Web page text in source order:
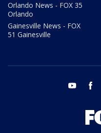
Orlando News - FOX 35
Orlando
Gainesville News - FOX
51 Gainesville
youtube